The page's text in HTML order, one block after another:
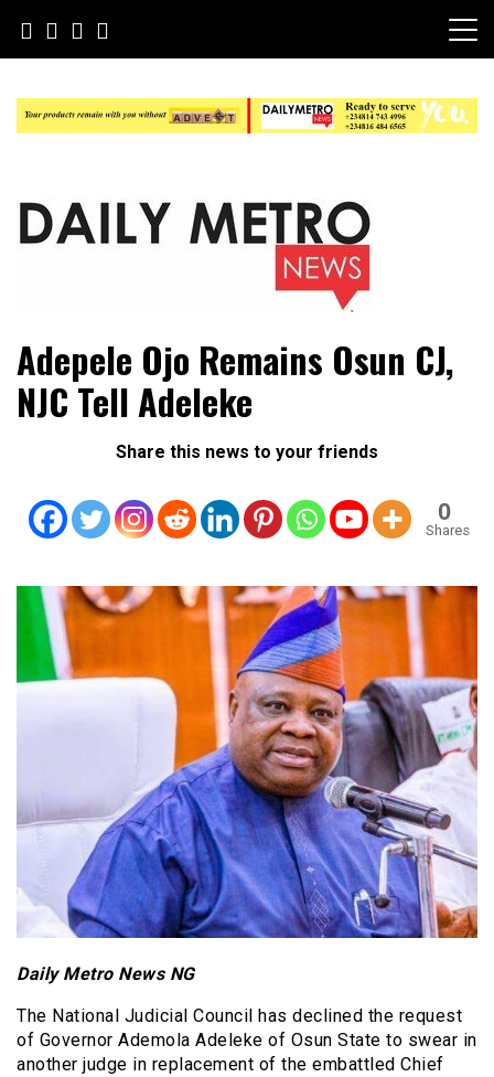
content
Daily Metro News
Adepele Ojo Remains Osun CJ,
NJC Tell Adeleke
Share this news to your friends
0
Shares
Daily Metro News NG
The National Judicial Council has declined the request
of Governor Ademola Adeleke of Osun State to swear in
another judge in replacement of the embattled Chief